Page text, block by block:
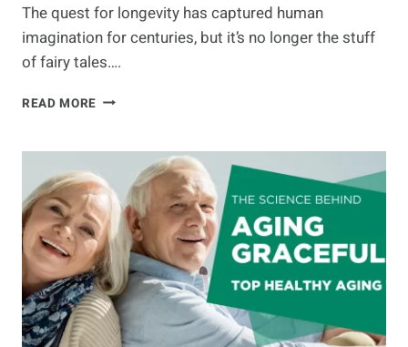
The quest for longevity has captured human
imagination for centuries, but it’s no longer the stuff
of fairy tales….
READ MORE LATEST
LONGEVITY
RESEARCH:
BREAKING
DOWN
WHAT
THE
EXPERTS
SAY